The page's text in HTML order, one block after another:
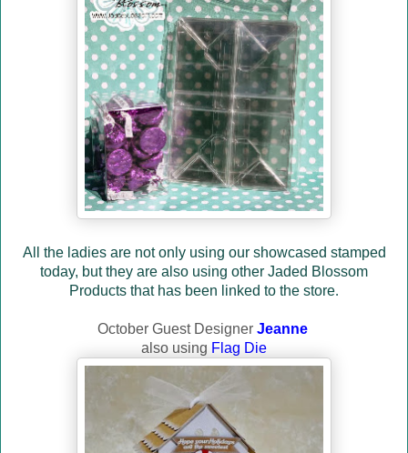
All the ladies are not only using our showcased stamped
today, but they are also using other Jaded Blossom
Products that has been linked to the store.
October Guest Designer Jeanne
also using Flag Die